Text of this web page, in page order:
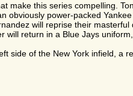
make this series compelling.
obviously power-packed
will reprise their
will return in a Blue Jays
side of the New York infield, a